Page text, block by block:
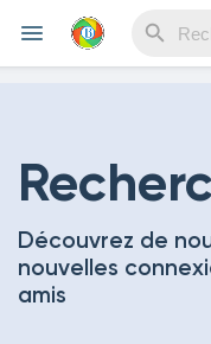
Découvrir
Découvrez de
nouvelles
amis